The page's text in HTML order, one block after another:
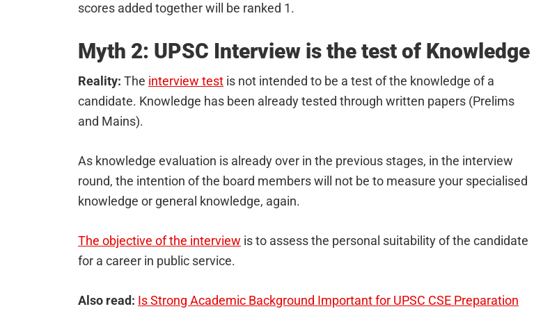
scores added together will be ranked 1.
Myth 2: UPSC Interview is the test of Knowledge
Reality: The interview test is not intended to be a test of the knowledge of a
candidate. Knowledge has been already tested through written papers (Prelims
and Mains).
As knowledge evaluation is already over in the previous stages, in the interview
round, the intention of the board members will not be to measure your specialised
knowledge or general knowledge, again.
The objective of the interview is to assess the personal suitability of the candidate
for a career in public service.
Also read: Is Strong Academic Background Important for UPSC CSE Preparation